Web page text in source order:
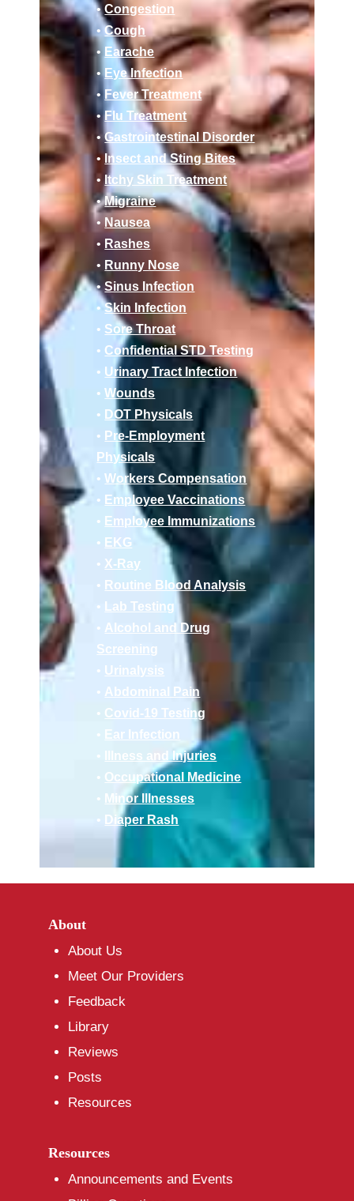
•Congestion
•Cough
• Earache
• Eye Infection
• Fever Treatment
•Flu Treatment
•Gastrointestinal Disorder
• Insect and Sting Bites
•Itchy Skin Treatment
•Migraine
•Nausea
• Rashes
• Runny Nose
•Sinus Infection
•Skin Infection
• Sore Throat
• Confidential STD Testing
• Urinary Tract Infection
•Wounds
• DOT Physicals
• Pre-Employment
Physicals
•Workers Compensation
• Employee Vaccinations
• Employee Immunizations
• EKG
• X-Ray
• Routine Blood Analysis
• Lab Testing
• Alcohol and Drug
Screening
• Urinalysis
• Abdominal Pain
• Covid-19 Testing
• Ear Infection
•
Illness and Injuries
• Occupational Medicine
• Minor Illnesses
• Diaper Rash
About
About Us
Meet Our Providers
Feedback
Library
Reviews
Posts
Resources
Resources
Announcements and Events